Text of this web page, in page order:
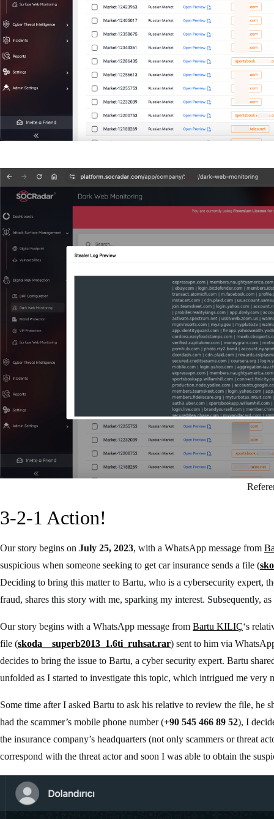
3-2-1 Action!
Our story begins on July 25, 2023, with a WhatsApp message from
suspicious when someone seeking to get car insurance sends a file (
Deciding to bring this matter to Bartu, who is a cybersecurity expert,
fraud, shares this story with me, sparking my interest. Subsequently,
Our story begins with a WhatsApp message from Bartu KILIÇ‘s
file (skoda__superb2013_1.6ti_ruhsat.rar) sent to him via
decides to bring the issue to Bartu, a cyber security expert. Bartu
unfolded as I started to investigate this topic, which intrigued me very
Some time after I asked Bartu to ask his relative to review the file, he
had the scammer’s mobile phone number (+90 545 466 89 52), I
the insurance company’s headquarters (not only scammers or threat
correspond with the threat actor and soon I was able to obtain the